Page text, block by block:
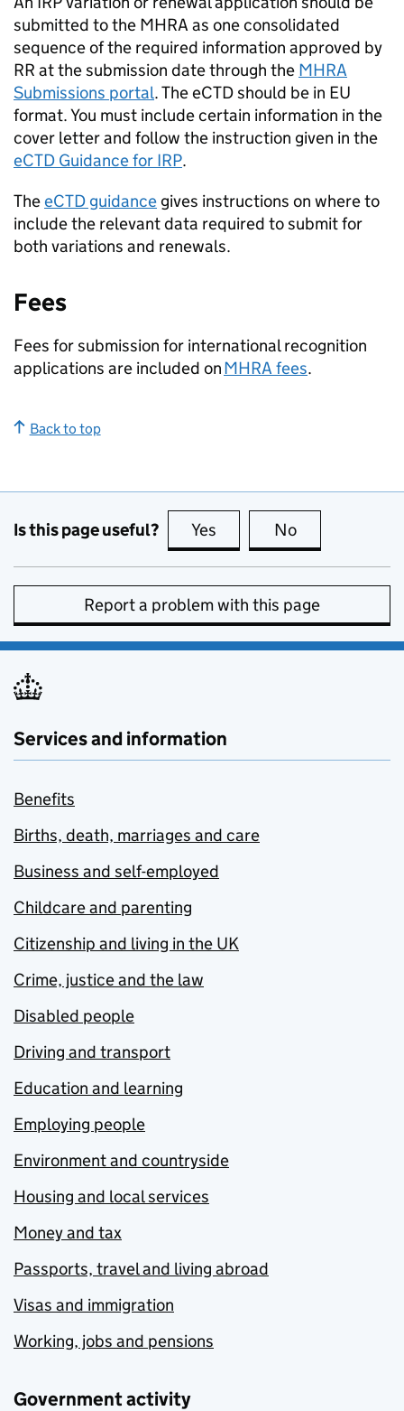
submitted to the MHRA as one consolidated
sequence of the required information approved by
RR at the submission date through the MHRA
Submissions portal. The eCTD should be in EU
format. You must include certain information in the
cover letter and follow the instruction given in the
eCTD Guidance for IRP.
TheeCTD guidance gives instructions on where to
include the relevant data required to submit for
both variations and renewals.
Fees
Fees for submission for international recognition
applications are included onMHRA fees.
Back to top
Is this page useful? Yes this page is useful
No
Report a problem with this page
Services and information
Benefits
Births, death, marriages and care
Business and self-employed
Childcare and parenting
Citizenship and living in the UK
Crime, justice and the law
Disabled people
Driving and transport
Education and learning
Employing people
Environment and countryside
Housing and local services
Money and tax
Passports, travel and living abroad
Visas and immigration
Working, jobs and pensions
Government activity